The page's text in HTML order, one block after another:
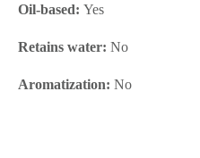
Oil-based: Yes
Retains water: No
Aromatization: No